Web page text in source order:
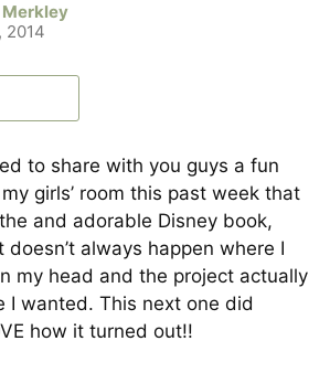
2014
to share with you guys a fun
girls’ room this past week that
and adorable Disney book,
doesn’t always happen where I
my head and the project actually
I wanted. This next one did
how it turned out!!